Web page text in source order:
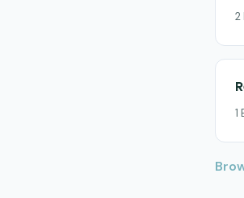
2
1